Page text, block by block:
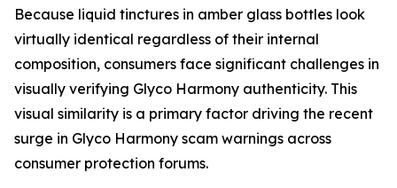
Because liquid tinctures in amber glass bottles look
virtually identical regardless of their internal
composition, consumers face significant challenges in
visually verifying Glyco Harmony authenticity. This
visual similarity is a primary factor driving the recent
surge in Glyco Harmony scam warnings across
consumer protection forums.